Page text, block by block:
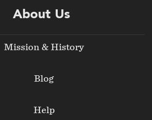
About Us
Mission & History
Blog
Help